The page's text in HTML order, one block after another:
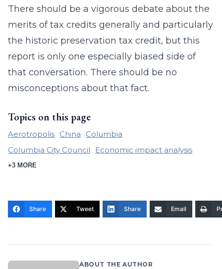
There should be a vigorous debate about the
merits of tax credits generally and particularly
the historic preservation tax credit, but this
report is only one especially biased side of
that conversation. There should be no
misconceptions about that fact.
Topics on this page
Aerotropolis China
Columbia
Columbia City Council
Economic impact analysis
+3 MORE
Share Tweet Share Email
ABOUT THE AUTHOR